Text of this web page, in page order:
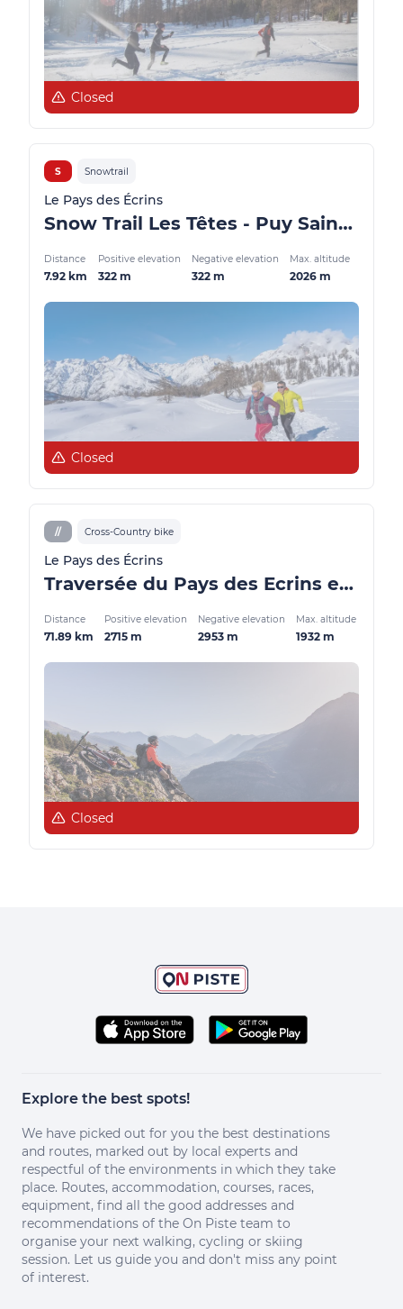
Closed
S Snowtrail
Le Pays des Écrins
Snow Trail Les Têtes - Puy Saint Vincent
Distance
7.92 km
Positive elevation
322 m
Negative elevation
322 m
Max. altitude
2026 m
Closed
// Cross-Country bike
Le Pays des Écrins
Traversée du Pays des Ecrins en VTT en 2 jours
Distance
71.89 km
Positive elevation
2715 m
Negative elevation
2953 m
Max. altitude
1932 m
Closed
Explore the best spots!
We have picked out for you the best destinations
and routes, marked out by local experts and
respectful of the environments in which they take
place. Routes, accommodation, courses, races,
equipment, find all the good addresses and
recommendations of the On Piste team to
organise your next walking, cycling or skiing
session. Let us guide you and don't miss any point
of interest.